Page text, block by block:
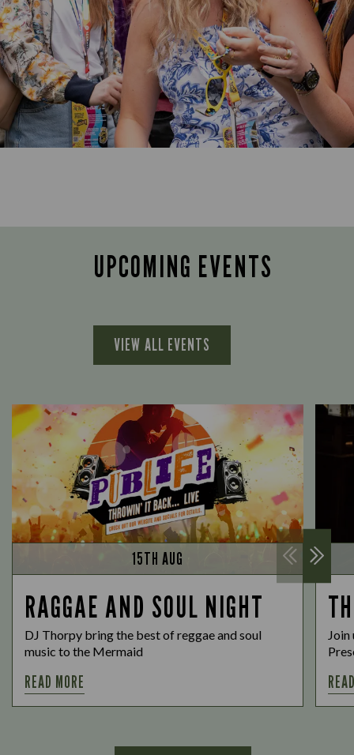
UPCOMING EVENTS
VIEW ALL EVENTS
15TH AUG
RAGGAE AND SOUL NIGHT
DJ Thorpy bring the best of reggae and soul
music to the Mermaid
READ MORE